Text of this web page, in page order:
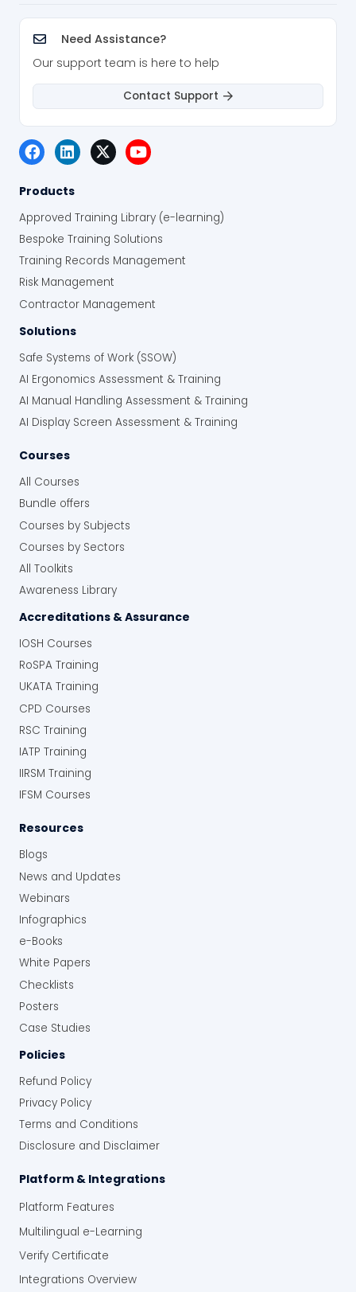
Need Assistance?
Our support team is here to help
Contact Support
Products
Approved Training Library (e-learning)
Bespoke Training Solutions
Training Records Management
Risk Management
Contractor Management
Solutions
Safe Systems of Work (SSOW)
AI Ergonomics Assessment & Training
AI Manual Handling Assessment & Training
AI Display Screen Assessment & Training
Courses
All Courses
Bundle offers
Courses by Subjects
Courses by Sectors
All Toolkits
Awareness Library
Accreditations & Assurance
IOSH Courses
RoSPA Training
UKATA Training
CPD Courses
RSC Training
IATP Training
IIRSM Training
IFSM Courses
Resources
Blogs
News and Updates
Webinars
Infographics
e-Books
White Papers
Checklists
Posters
Case Studies
Policies
Refund Policy
Privacy Policy
Terms and Conditions
Disclosure and Disclaimer
Platform & Integrations
Platform Features
Multilingual e-Learning
Verify Certificate
Integrations Overview